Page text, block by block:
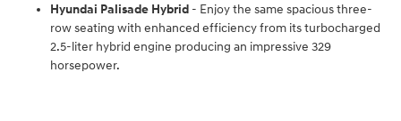
Hyundai Palisade Hybrid - Enjoy the same spacious three-
row seating with enhanced efficiency from its turbocharged
2.5-liter hybrid engine producing an impressive 329
horsepower.